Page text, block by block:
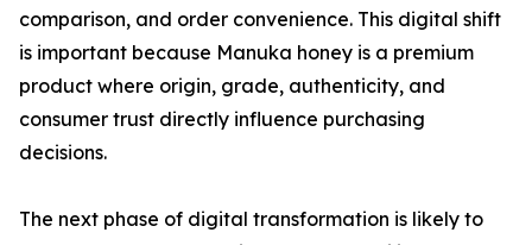
comparison, and order convenience. This digital shift
is important because Manuka honey is a premium
product where origin, grade, authenticity, and
consumer trust directly influence purchasing
decisions.
The next phase of digital transformation is likely to